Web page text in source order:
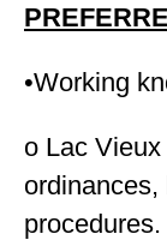
•Working
o Lac
procedures.